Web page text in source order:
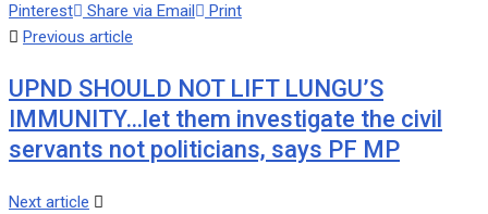
Pinterest
Share via Email
Print
Previous article
UPND SHOULD NOT LIFT LUNGU’S
IMMUNITY…let them investigate the civil
servants not politicians, says PF MP
Next article